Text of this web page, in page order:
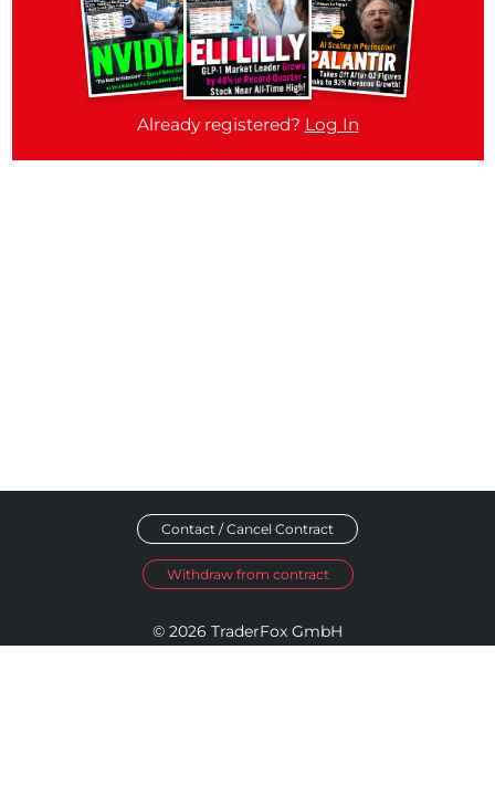
Already registered? Log In
Contact / Cancel Contract
Withdraw from contract
© 2026 TraderFox GmbH